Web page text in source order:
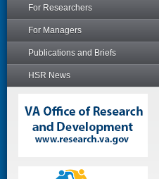
For Researchers
For Managers
Publications and Briefs
HSR News